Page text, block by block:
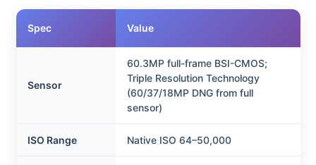
Spec Value
Sensor
60.3MP full-frame BSI-CMOS;
Triple Resolution Technology
(60/37/18MP DNG from full
sensor)
ISO Range Native ISO 64–50,000